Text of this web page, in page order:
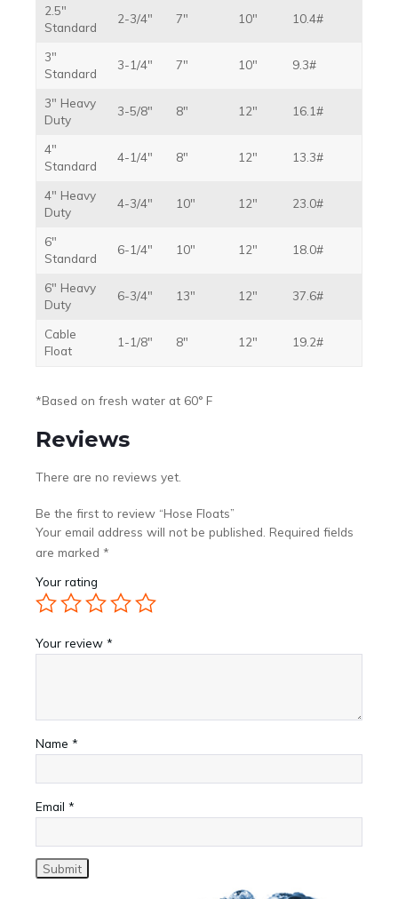
2.5″
Standard
2-3/4″ 7″ 10″ 10.4#
3″
Standard
3-1/4″ 7″ 10″ 9.3#
3″ Heavy
Duty
3-5/8″ 8″ 12″ 16.1#
4″
Standard
4-1/4″ 8″ 12″ 13.3#
4″ Heavy
Duty
4-3/4″ 10″ 12″ 23.0#
6″
Standard
6-1/4″ 10″ 12″ 18.0#
6″ Heavy
Duty
6-3/4″ 13″ 12″ 37.6#
Cable
Float
1-1/8″ 8″ 12″ 19.2#
*Based on fresh water at 60° F
Reviews
There are no reviews yet.
Be the first to review “Hose Floats”
Your email address will not be published. Required fields
are marked *
Your rating
Your review *
Name *
Email *